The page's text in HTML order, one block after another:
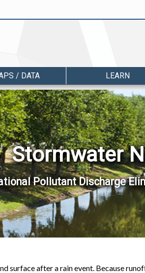
/ DATA LEARN
Stormwater
Pollutant Discharge
surface after a rain event. Because